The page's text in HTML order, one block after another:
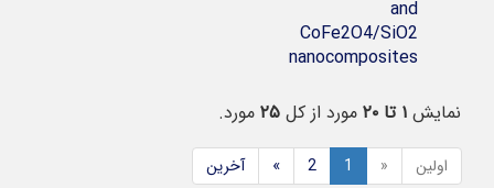
CoFe2O4/SiO2
nanocomposites
نمایش۱ تا ۲۰ مورد از کل۲۵مورد.
«
1
2
» آخرین